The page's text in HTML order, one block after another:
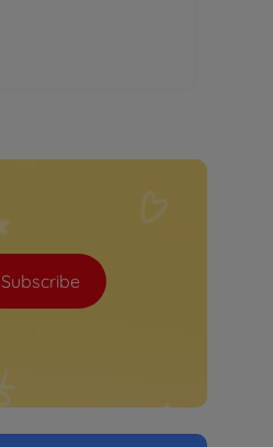
Subscribe